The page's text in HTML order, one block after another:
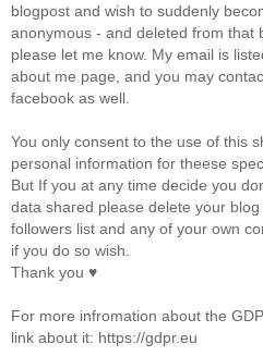
blogpost and wish to suddenly
anonymous - and deleted from that
please let me know. My email is
about me page, and you may
facebook as well.
You only consent to the use of this
personal information for theese
But If you at any time decide you
data shared please delete your
followers list and any of your own
if you do so wish.
Thank you ♥
For more infromation about the
link about it: https://gdpr.eu